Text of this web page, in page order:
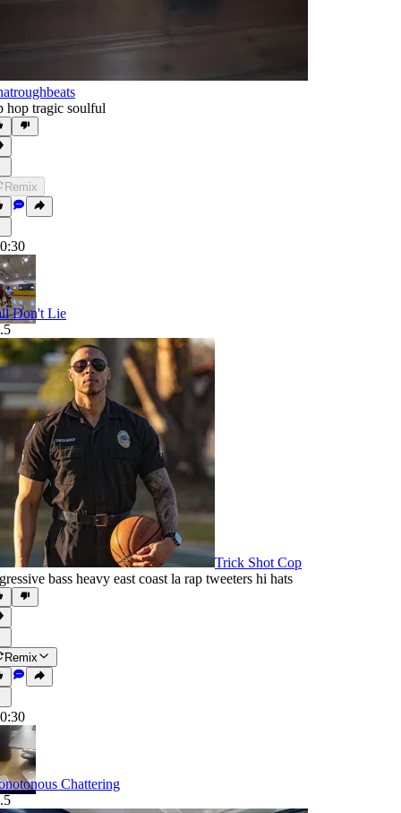
hop tragic soulful
Remix
0:30
Don't Lie
Trick Shot Cop
bass heavy east coast la rap tweeters hi hats
Remix
0:30
Chattering